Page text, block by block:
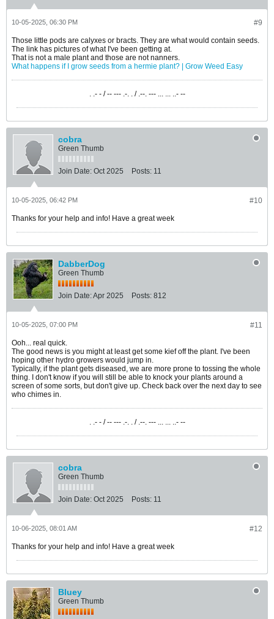
#9
10-05-2025, 06:30 PM
Those little pods are calyxes or bracts. They are what would contain seeds.
The link has pictures of what I've been getting at.
That is not a male plant and those are not nanners.
What happens if I grow seeds from a hermie plant? | Grow Weed Easy
. .- - / -- --- .-. . / .--. --- ... ... ..- --
cobra
Green Thumb
Join Date: Oct 2025 Posts: 11
#10
10-05-2025, 06:42 PM
Thanks for your help and info! Have a great week
DabberDog
Green Thumb
Join Date:Apr 2025 Posts: 812
#11
10-05-2025, 07:00 PM
Ooh... real quick.
The good news is you might at least get some kief off the plant. I've been
hoping other hydro growers would jump in.
Typically, if the plant gets diseased, we are more prone to tossing the whole
thing. I don't know if you will still be able to knock your plants around a
screen of some sorts, but don't give up. Check back over the next day to see
who chimes in.
. .- - / -- --- .-. . / .--. --- ... ... ..- --
cobra
Green Thumb
Join Date: Oct 2025 Posts: 11
#12
10-06-2025, 08:01 AM
Thanks for your help and info! Have a great week
Bluey
Green Thumb